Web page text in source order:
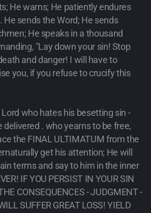
He warns; He patiently endures
sends the Word; He sends
He speaks in a thousand
"Lay down your sin! Stop
and danger! I will have to
you, if you refuse to crucify this
who hates his besetting sin -
delivered . who yearns to be free,
the FINAL ULTIMATUM from the
get his attention; He will
terms and say to him in the inner
IF YOU PERSIST IN YOUR SIN
CONSEQUENCES - JUDGMENT -
SUFFER GREAT LOSS! YIELD